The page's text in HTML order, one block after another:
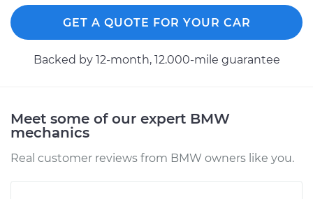
GET A QUOTE FOR YOUR CAR
Backed by 12-month, 12.000-mile guarantee
Meet some of our expert BMW
mechanics
Real customer reviews from BMW owners like you.